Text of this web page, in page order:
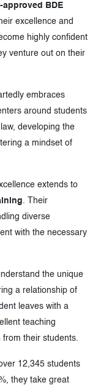
approved BDE
excellence and
highly confident
venture out on their
embraces
around students
developing the
a mindset of
extends to
. Their
diverse
with the necessary
the unique
a relationship of
leaves with a
teaching
their students.
12,345 students
they take great